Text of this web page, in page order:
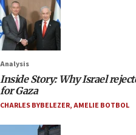
Analysis
Inside Story: Why Israel
for Gaza
CHARLES BYBELEZER,AMELIE BOTBOL